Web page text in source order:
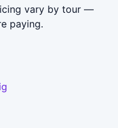
vary by tour —
paying.